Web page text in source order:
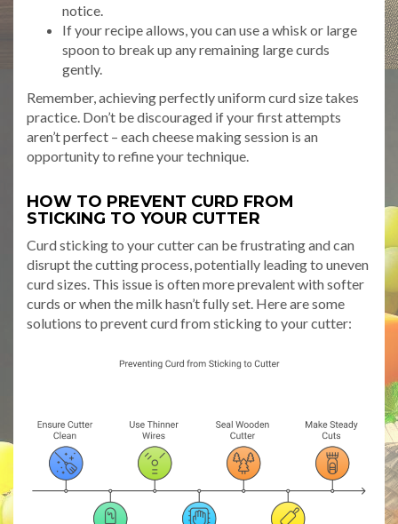
notice.
If your recipe allows, you can use a whisk or large
spoon to break up any remaining large curds
gently.
Remember, achieving perfectly uniform curd size takes
practice. Don’t be discouraged if your first attempts
aren’t perfect – each cheese making session is an
opportunity to refine your technique.
HOW TO PREVENT CURD FROM
STICKING TO YOUR CUTTER
Curd sticking to your cutter can be frustrating and can
disrupt the cutting process, potentially leading to uneven
curd sizes. This issue is often more prevalent with softer
curds or when the milk hasn’t fully set. Here are some
solutions to prevent curd from sticking to your cutter: